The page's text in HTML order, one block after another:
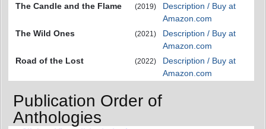
The Candle and the Flame (2019)
Description / Buy at
Amazon.com
The Wild Ones
(2021)
Description / Buy at
Amazon.com
Road of the Lost
(2022)
Description / Buy at
Amazon.com
Publication Order of
Anthologies